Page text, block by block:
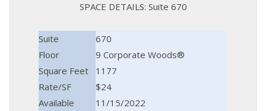
SPACE DETAILS: Suite 670
Suite
670
Floor
9 Corporate Woods®
Square Feet
1177
Rate/SF
$24
Available
11/15/2022